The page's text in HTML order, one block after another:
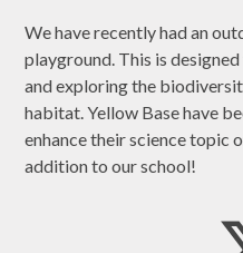
We have recently had an
playground. This is
and exploring the
habitat. Yellow Base have
enhance their science topic
addition to our school!